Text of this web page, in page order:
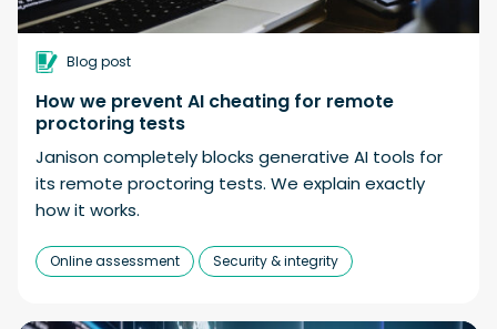
Blog post
How we prevent AI cheating for remote
proctoring tests
Janison completely blocks generative AI tools for
its remote proctoring tests. We explain exactly
how it works.
Online assessment Security & integrity